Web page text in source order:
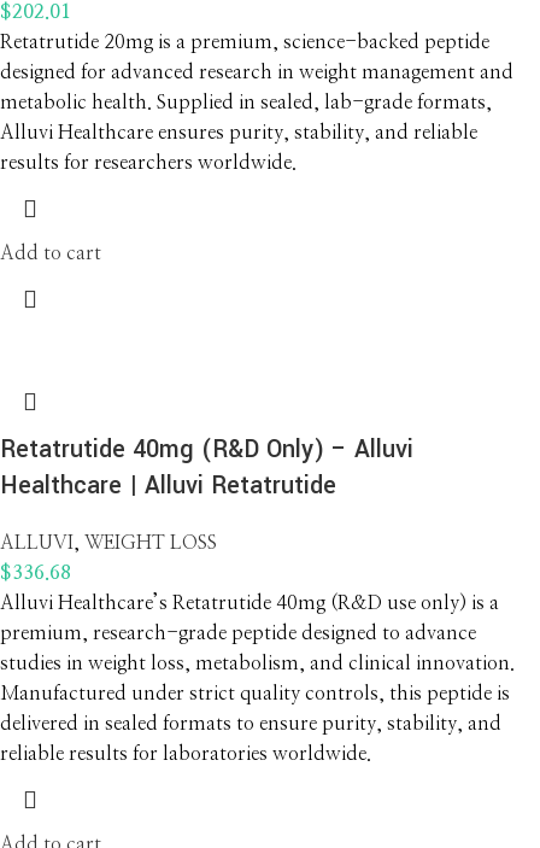
$202.01
Retatrutide 20mg is a premium, science-backed peptide
designed for advanced research in weight management and
metabolic health. Supplied in sealed, lab-grade formats,
Alluvi Healthcare ensures purity, stability, and reliable
results for researchers worldwide.
Add to cart
Retatrutide 40mg (R&D Only) – Alluvi
Healthcare | Alluvi Retatrutide
ALLUVI
WEIGHT LOSS
$336.68
Alluvi Healthcare’s Retatrutide 40mg (R&D use only) is a
premium, research-grade peptide designed to advance
studies in weight loss, metabolism, and clinical innovation.
Manufactured under strict quality controls, this peptide is
delivered in sealed formats to ensure purity, stability, and
reliable results for laboratories worldwide.